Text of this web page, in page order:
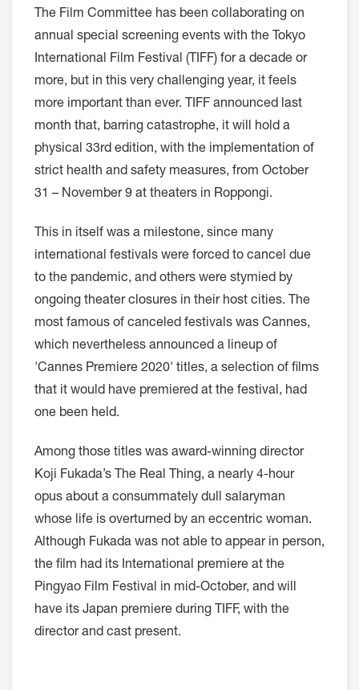
The Film Committee has been collaborating on
annual special screening events with the Tokyo
International Film Festival (TIFF) for a decade or
more, but in this very challenging year, it feels
more important than ever. TIFF announced last
month that, barring catastrophe, it will hold a
physical 33rd edition, with the implementation of
strict health and safety measures, from October
31 – November 9 at theaters in Roppongi.
This in itself was a milestone, since many
international festivals were forced to cancel due
to the pandemic, and others were stymied by
ongoing theater closures in their host cities. The
most famous of canceled festivals was Cannes,
which nevertheless announced a lineup of
'Cannes Premiere 2020' titles, a selection of films
that it would have premiered at the festival, had
one been held.
Among those titles was award-winning director
Koji Fukada’s The Real Thing, a nearly 4-hour
opus about a consummately dull salaryman
whose life is overturned by an eccentric woman.
Although Fukada was not able to appear in person,
the film had its International premiere at the
Pingyao Film Festival in mid-October, and will
have its Japan premiere during TIFF, with the
director and cast present.